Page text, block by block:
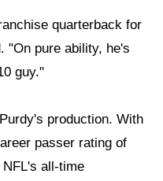
quarterback for
"On pure ability, he's
guy."
production. With
passer rating of
all-time